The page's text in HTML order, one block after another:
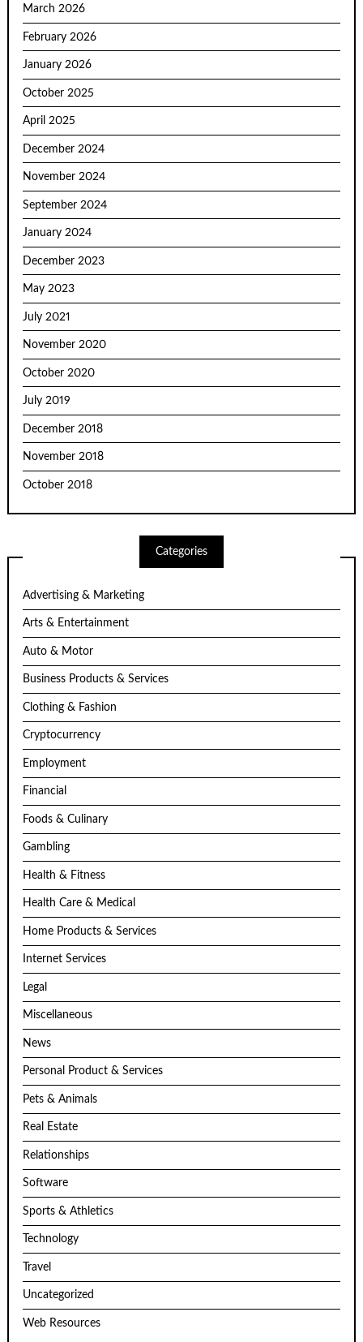
March 2026
February 2026
January 2026
October 2025
April 2025
December 2024
November 2024
September 2024
January 2024
December 2023
May 2023
July 2021
November 2020
October 2020
July 2019
December 2018
November 2018
October 2018
Categories
Advertising & Marketing
Arts & Entertainment
Auto & Motor
Business Products & Services
Clothing & Fashion
Cryptocurrency
Employment
Financial
Foods & Culinary
Gambling
Health & Fitness
Health Care & Medical
Home Products & Services
Internet Services
Legal
Miscellaneous
News
Personal Product & Services
Pets & Animals
Real Estate
Relationships
Software
Sports & Athletics
Technology
Travel
Uncategorized
Web Resources